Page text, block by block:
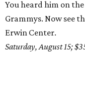
You heard him on
Grammys. Now see
Erwin Center.
Saturday, August 15;